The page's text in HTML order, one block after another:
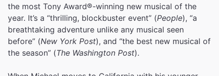
the most Tony Award®-winning new musical of the
year. It’s a “thrilling, blockbuster event” (People), “a
breathtaking adventure unlike any musical seen
before” (New York Post), and “the best new musical of
the season” (The Washington Post).